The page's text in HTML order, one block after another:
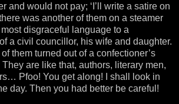
and would not pay; ‘I’ll write a satire on
was another of them on a steamer
disgraceful language to a
a civil councillor, his wife and daughter.
them turned out of a confectioner’s
are like that, authors, literary men,
Pfoo! You get along! I shall look in
day. Then you had better be careful!